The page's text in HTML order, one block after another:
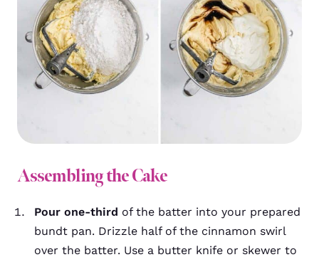
Assembling the Cake
Pour one-third of the batter into your prepared
bundt pan. Drizzle half of the cinnamon swirl
over the batter. Use a butter knife or skewer to